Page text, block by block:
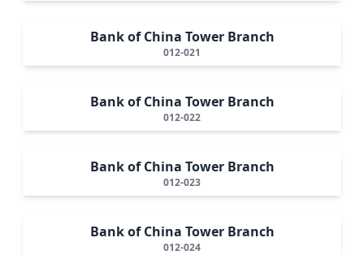
Bank of China Tower Branch
012-021
Bank of China Tower Branch
012-022
Bank of China Tower Branch
012-023
Bank of China Tower Branch
012-024